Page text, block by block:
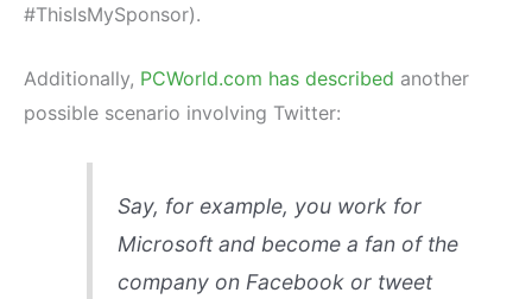
#ThisIsMySponsor).
Additionally, PCWorld.com has described another
possible scenario involving Twitter:
Say, for example, you work for
Microsoft and become a fan of the
company on Facebook or tweet